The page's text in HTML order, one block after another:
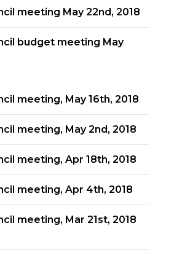
meeting May 22nd, 2018
budget meeting May
meeting, May 16th, 2018
meeting, May 2nd, 2018
meeting, Apr 18th, 2018
meeting, Apr 4th, 2018
meeting, Mar 21st, 2018